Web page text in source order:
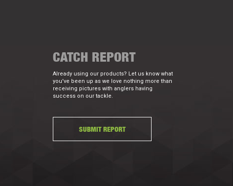
CATCH REPORT
Already using our products? Let us know what
you've been up as we love nothing more than
receiving pictures with anglers having
success on our tackle.
SUBMIT REPORT